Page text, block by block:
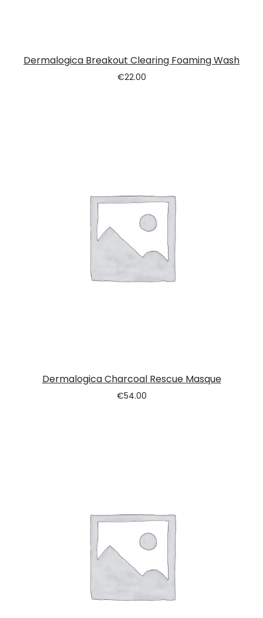
Dermalogica Breakout Clearing Foaming Wash
€22.00
Dermalogica Charcoal Rescue Masque
€54.00